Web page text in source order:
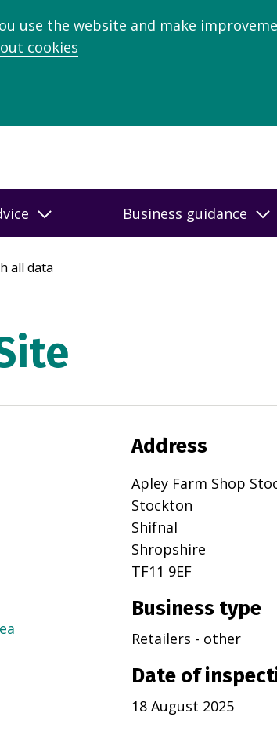
use the website and make
cookies
Business guidance
all data
Address
Apley Farm Shop
Stockton
Shifnal
Shropshire
TF11 9EF
Business type
Retailers - other
Date of
18 August 2025